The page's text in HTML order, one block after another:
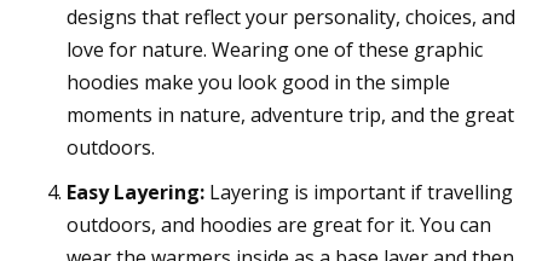
designs that reflect your personality, choices, and
love for nature. Wearing one of these graphic
hoodies make you look good in the simple
moments in nature, adventure trip, and the great
outdoors.
Easy Layering: Layering is important if travelling
outdoors, and hoodies are great for it. You can